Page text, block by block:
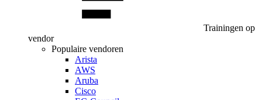
Trainingen op
vendor
Populaire vendoren
Arista
AWS
Aruba
Cisco